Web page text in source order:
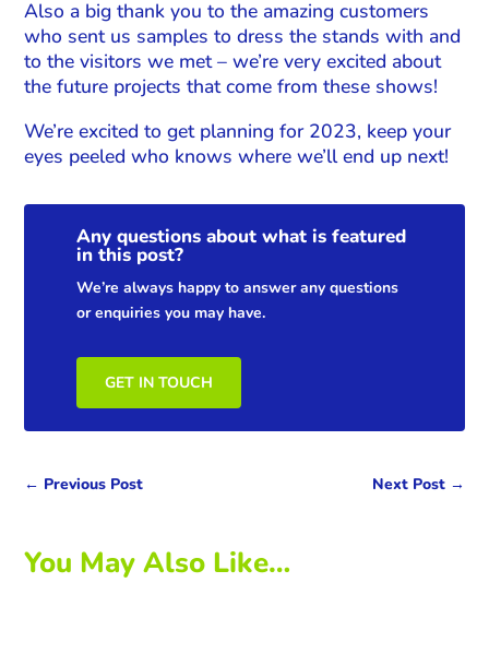
Also a big thank you to the amazing customers
who sent us samples to dress the stands with and
to the visitors we met – we’re very excited about
the future projects that come from these shows!
We’re excited to get planning for 2023, keep your
eyes peeled who knows where we’ll end up next!
Any questions about what is featured
in this post?
We’re always happy to answer any questions
or enquiries you may have.
GET IN TOUCH
← Previous Post Next Post→
You May Also Like…